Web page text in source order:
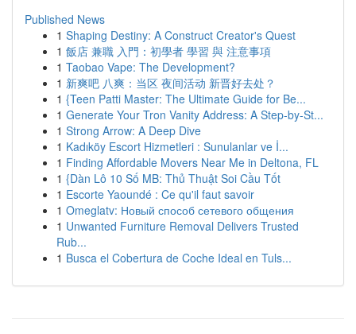
Published News
1 Shaping Destiny: A Construct Creator's Quest
1 飯店 兼職 入門：初學者 學習 與 注意事項
1 Taobao Vape: The Development?
1 新爽吧 八爽：当区 夜间活动 新晋好去处？
1 {Teen Patti Master: The Ultimate Guide for Be...
1 Generate Your Tron Vanity Address: A Step-by-St...
1 Strong Arrow: A Deep Dive
1 Kadıköy Escort Hizmetleri : Sunulanlar ve İ...
1 Finding Affordable Movers Near Me in Deltona, FL
1 {Dàn Lô 10 Số MB: Thủ Thuật Soi Cầu Tốt
1 Escorte Yaoundé : Ce qu'il faut savoir
1 Omeglatv: Новый способ сетевого общения
1 Unwanted Furniture Removal Delivers Trusted
Rub...
1 Busca el Cobertura de Coche Ideal en Tuls...